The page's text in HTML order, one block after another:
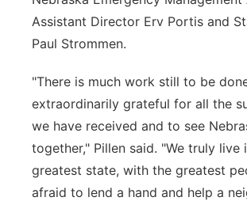
Assistant Director Erv Portis and
Paul Strommen.
"There is much work still to be
extraordinarily grateful for all the
we have received and to see
together," Pillen said. "We truly live
greatest state, with the greatest
afraid to lend a hand and help a